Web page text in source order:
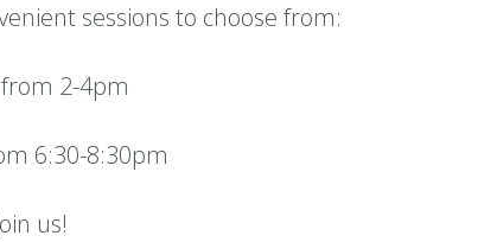
sessions to choose from:
2-4pm
6:30-8:30pm
us!